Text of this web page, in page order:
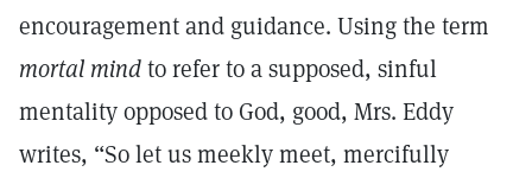
encouragement and guidance. Using the term
mortal mindto refer to a supposed, sinful
mentality opposed to God, good, Mrs. Eddy
writes, “So let us meekly meet, mercifully